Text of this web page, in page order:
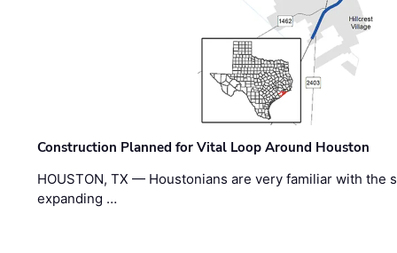
Construction Planned for Vital Loop Around Houston
HOUSTON, TX — Houstonians are very familiar with the
expanding …